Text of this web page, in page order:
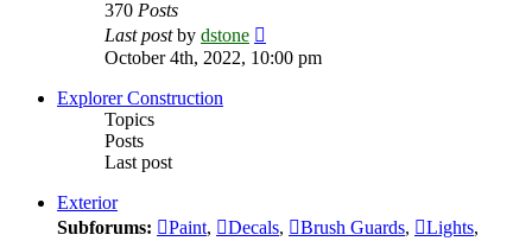
370 Posts
Last postby dstone
the
latest
October 4th, 2022, 10:00 pm
Explorer Construction
Topics
Posts
Last post
Exterior
Subforums:
Paint, Decals, Brush Guards, Lights,